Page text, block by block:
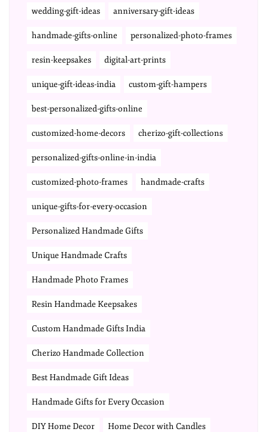
wedding-gift-ideas anniversary-gift-ideas
handmade-gifts-online personalized-photo-frames
resin-keepsakes digital-art-prints
unique-gift-ideas-india custom-gift-hampers
best-personalized-gifts-online
customized-home-decors cherizo-gift-collections
personalized-gifts-online-in-india
customized-photo-frames handmade-crafts
unique-gifts-for-every-occasion
Personalized Handmade Gifts
Unique Handmade Crafts
Handmade Photo Frames
Resin Handmade Keepsakes
Custom Handmade Gifts India
Cherizo Handmade Collection
Best Handmade Gift Ideas
Handmade Gifts for Every Occasion
DIY Home Decor Home Decor with Candles